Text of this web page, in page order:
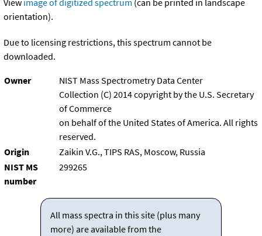
View image of digitized spectrum (can be printed in landscape
orientation).
Due to licensing restrictions, this spectrum cannot be
downloaded.
Owner
NIST Mass Spectrometry Data Center
Collection (C) 2014 copyright by the U.S. Secretary
of Commerce
on behalf of the United States of America. All rights
reserved.
Origin
Zaikin V.G., TIPS RAS, Moscow, Russia
NIST MS
number
299265
All mass spectra in this site (plus many
more) are available from the